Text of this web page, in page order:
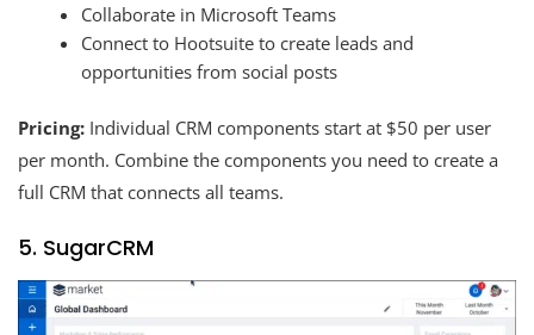
Collaborate in Microsoft Teams
Connect to Hootsuite to create leads and
opportunities from social posts
Pricing: Individual CRM components start at $50 per user
per month. Combine the components you need to create a
full CRM that connects all teams.
5. SugarCRM